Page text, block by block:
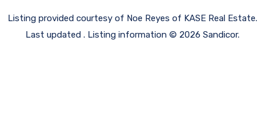
Listing provided courtesy of Noe Reyes of KASE Real Estate.
Last updated . Listing information © 2026 Sandicor.